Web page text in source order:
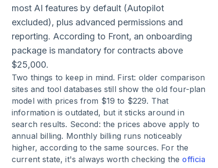
most AI features by default (Autopilot
excluded), plus advanced permissions and
reporting. According to Front, an onboarding
package is mandatory for contracts above
$25,000.
Two things to keep in mind. First: older comparison
sites and tool databases still show the old four-plan
model with prices from $19 to $229. That
information is outdated, but it sticks around in
search results. Second: the prices above apply to
annual billing. Monthly billing runs noticeably
higher, according to the same sources. For the
current state, it's always worth checking the officia